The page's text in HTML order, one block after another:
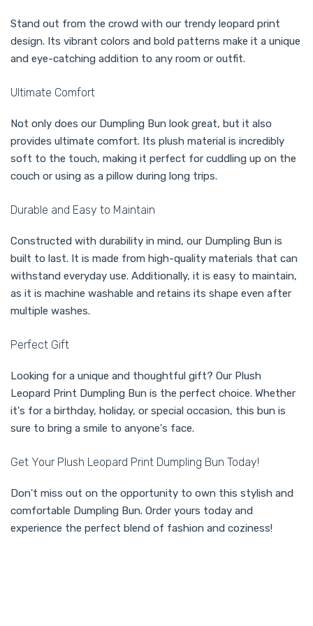
Stand out from the crowd with our trendy leopard print
design. Its vibrant colors and bold patterns make it a unique
and eye-catching addition to any room or outfit.
Ultimate Comfort
Not only does our Dumpling Bun look great, but it also
provides ultimate comfort. Its plush material is incredibly
soft to the touch, making it perfect for cuddling up on the
couch or using as a pillow during long trips.
Durable and Easy to Maintain
Constructed with durability in mind, our Dumpling Bun is
built to last. It is made from high-quality materials that can
withstand everyday use. Additionally, it is easy to maintain,
as it is machine washable and retains its shape even after
multiple washes.
Perfect Gift
Looking for a unique and thoughtful gift? Our Plush
Leopard Print Dumpling Bun is the perfect choice. Whether
it's for a birthday, holiday, or special occasion, this bun is
sure to bring a smile to anyone's face.
Get Your Plush Leopard Print Dumpling Bun Today!
Don't miss out on the opportunity to own this stylish and
comfortable Dumpling Bun. Order yours today and
experience the perfect blend of fashion and coziness!